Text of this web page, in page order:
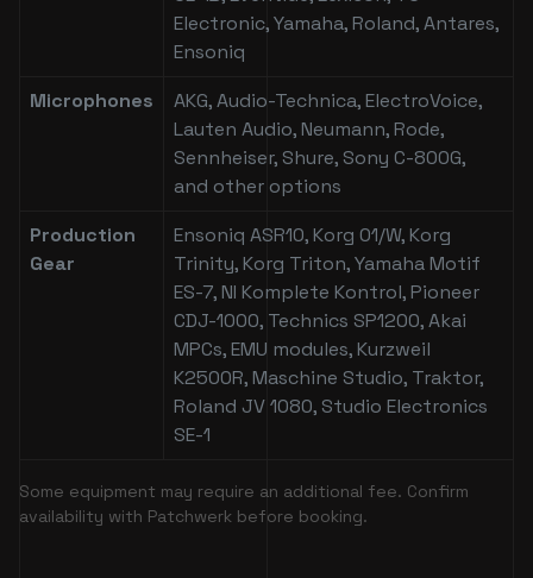
Electronic, Yamaha, Roland, Antares,
Ensoniq
Microphones
AKG, Audio-Technica, ElectroVoice,
Lauten Audio, Neumann, Rode,
Sennheiser, Shure, Sony C-800G,
and other options
Production
Gear
Ensoniq ASR10, Korg 01/W, Korg
Trinity, Korg Triton, Yamaha Motif
ES-7, NI Komplete Kontrol, Pioneer
CDJ-1000, Technics SP1200, Akai
MPCs, EMU modules, Kurzweil
K2500R, Maschine Studio, Traktor,
Roland JV 1080, Studio Electronics
SE-1
Some equipment may require an additional fee. Confirm
availability with Patchwerk before booking.